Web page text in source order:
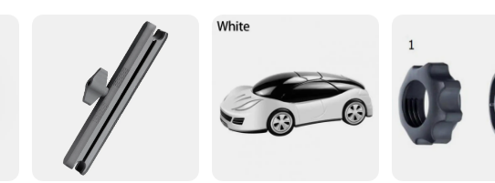
Non-slip grip, easy to install
Holders & Stands are the perfect accessory for anyone who values convenience and safety
GPS navigation without the need to constantly hold your device. The sleek, modern design
a variety of smartphone sizes, making it a versatile addition to your daily routine.
durable plastic, the gps ped holders offer a non-slip grip that keeps your device firmly in
allowing you to focus on the road ahead. Whether you're a professional driver or